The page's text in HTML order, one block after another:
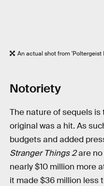
An actual shot from 'Poltergeist
Notoriety
The nature of sequels
original was a hit. As
budgets and added
Stranger Things 2are no
nearly $10 million more
it made $36 million less